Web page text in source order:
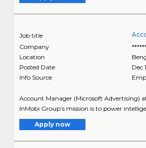
Job title
Company
Location
Posted Date
Dec
Info Source
Account Manager (Microsoft Advertising)
InMobi Group’s mission is to power
Apply now